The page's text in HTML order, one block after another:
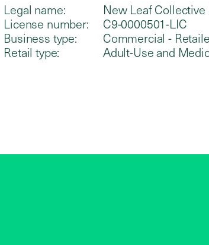
Legal name:
New Leaf Collective
License number:
C9-0000501-LIC
Business type:
Commercial -
Retail type:
Adult-Use and